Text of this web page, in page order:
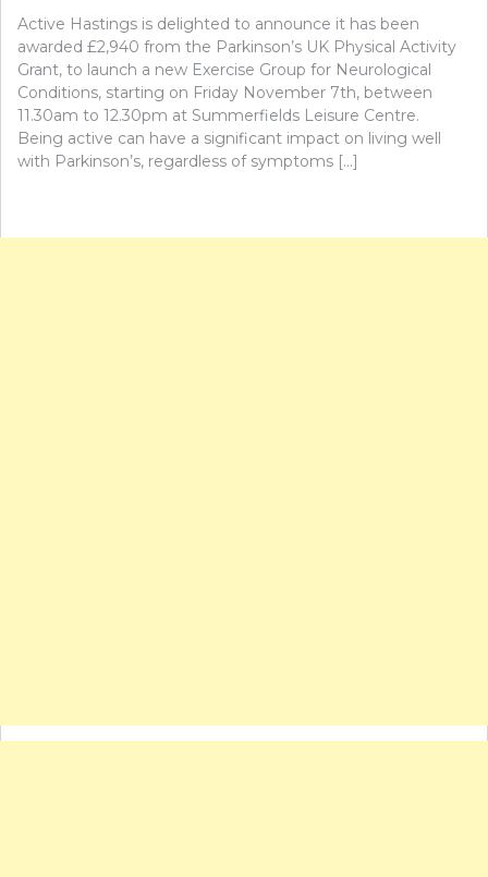
Active Hastings is delighted to announce it has been
awarded £2,940 from the Parkinson’s UK Physical Activity
Grant, to launch a new Exercise Group for Neurological
Conditions, starting on Friday November 7th, between
11.30am to 12.30pm at Summerfields Leisure Centre.
Being active can have a significant impact on living well
with Parkinson’s, regardless of symptoms […]